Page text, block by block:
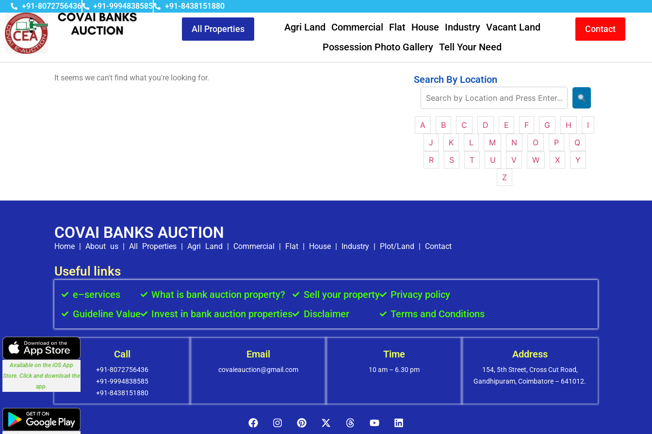
+91-8072756436 +91-9994838585 +91-8438151880
All Properties Agri Land Commercial Flat House Industry Vacant Land
Possession Photo Gallery Tell Your Need
Contact
Search By Location
A B C D E F G H
I
J
K L M N O P
Q
R
S T U V W X
Y
Z
It seems we can't find what you're looking for.
COVAI BANKS AUCTION
Home | About us | All Properties | Agri Land | Commercial | Flat | House | Industry | Plot/Land | Contact
Useful links
e–services
Guideline Value
What is bank auction property?
Invest in bank auction properties
Sell your property
Disclaimer
Privacy policy
Terms and Conditions
Call
+91-8072756436
+91-9994838585
+91-8438151880
Email
covaieauction@gmail.com
Time
10 am – 6.30 pm
Address
154, 5th Street, Cross Cut Road,
Gandhipuram, Coimbatore – 641012.
Available on the iOS App
Store. Click and download the
app.